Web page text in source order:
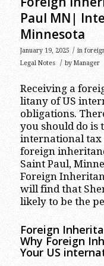
Paul MN|
Minnesota
January 19, 2025 / in
Legal Notes
/ by Manager
Receiving a
litany of US
obligations.
you should do is
international tax
foreign
Saint Paul,
Foreign
will find that
likely to be the
Foreign
Why Foreign
Your US